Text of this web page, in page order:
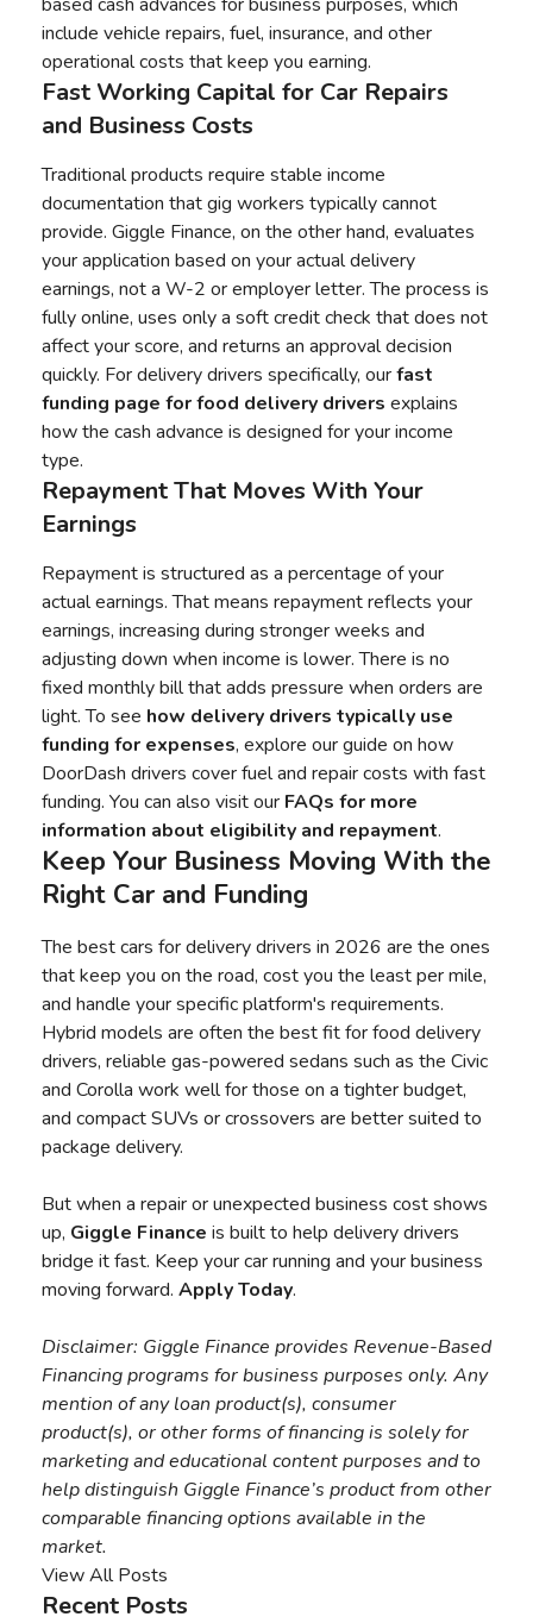
include vehicle repairs, fuel, insurance, and other
operational costs that keep you earning.
Fast Working Capital for Car Repairs
and Business Costs
Traditional products require stable income
documentation that gig workers typically cannot
provide. Giggle Finance, on the other hand, evaluates
your application based on your actual delivery
earnings, not a W-2 or employer letter. The process is
fully online, uses only a soft credit check that does not
affect your score, and returns an approval decision
quickly. For delivery drivers specifically, ourfast
funding page for food delivery drivers explains
how the cash advance is designed for your income
type.
Repayment That Moves With Your
Earnings
Repayment is structured as a percentage of your
actual earnings. That means repayment reflects your
earnings, increasing during stronger weeks and
adjusting down when income is lower. There is no
fixed monthly bill that adds pressure when orders are
light. To see how delivery drivers typically use
funding for expenses, explore our guide on how
DoorDash drivers cover fuel and repair costs with fast
funding. You can also visit our FAQs for more
information about eligibility and repayment.
Keep Your Business Moving With the
Right Car and Funding
The best cars for delivery drivers in 2026 are the ones
that keep you on the road, cost you the least per mile,
and handle your specific platform's requirements.
Hybrid models are often the best fit for food delivery
drivers, reliable gas-powered sedans such as the Civic
and Corolla work well for those on a tighter budget,
and compact SUVs or crossovers are better suited to
package delivery.
But when a repair or unexpected business cost shows
up, Giggle Finance is built to help delivery drivers
bridge it fast. Keep your car running and your business
moving forward. Apply Today.
Disclaimer: Giggle Finance provides Revenue-Based
Financing programs for business purposes only. Any
mention of any loan product(s), consumer
product(s), or other forms of financing is solely for
marketing and educational content purposes and to
help distinguish Giggle Finance’s product from other
comparable financing options available in the
market.
View All Posts
Recent Posts